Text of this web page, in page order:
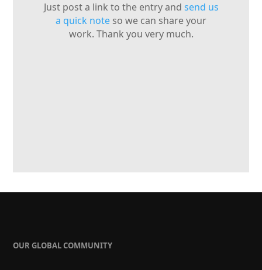
Just post a link to the entry and send us
a quick note so we can share your
work. Thank you very much.
OUR GLOBAL COMMUNITY